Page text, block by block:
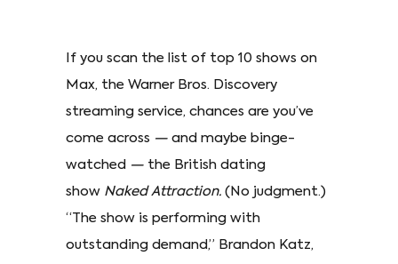
If you scan the list of top 10 shows on
Max, the Warner Bros. Discovery
streaming service, chances are you’ve
come across — and maybe binge-
watched — the British dating
show Naked Attraction. (No judgment.)
“The show is performing with
outstanding demand,” Brandon Katz,